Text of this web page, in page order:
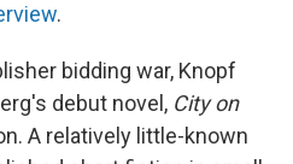
.
bidding war, Knopf
debut novel, City on
A relatively little-known